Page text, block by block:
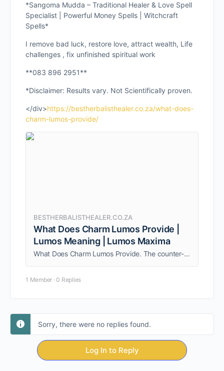
*Sangoma Mudda – Traditional Healer & Love Spell
Specialist | Powerful Money Spells | Witchcraft
Spells*
I remove bad luck, restore love, attract wealth, Life
challenges , fix unfinished spiritual work
**083 896 2951**
*Disclaimer: Results vary. Not Scientifically proven.
</div>https://bestherbalisthealer.co.za/what-does-
charm-lumos-provide/
BESTHERBALISTHEALER.CO.ZA
What Does Charm Lumos Provide |
Lumos Meaning | Lumos Maxima
What Does Charm Lumos Provide. The counter-charm was the Wand-Extinguishing Charm (Nox), which was used to extinguish the light from the caster's wand.
1 Member · 0 Replies
Sorry, there were no replies found.
Log In to Reply